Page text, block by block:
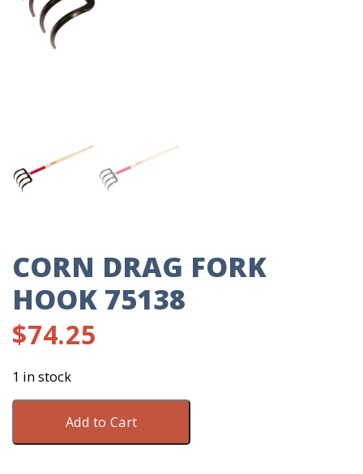
CORN DRAG FORK
HOOK 75138
$74.25
1 in stock
Corn
Add to Cart